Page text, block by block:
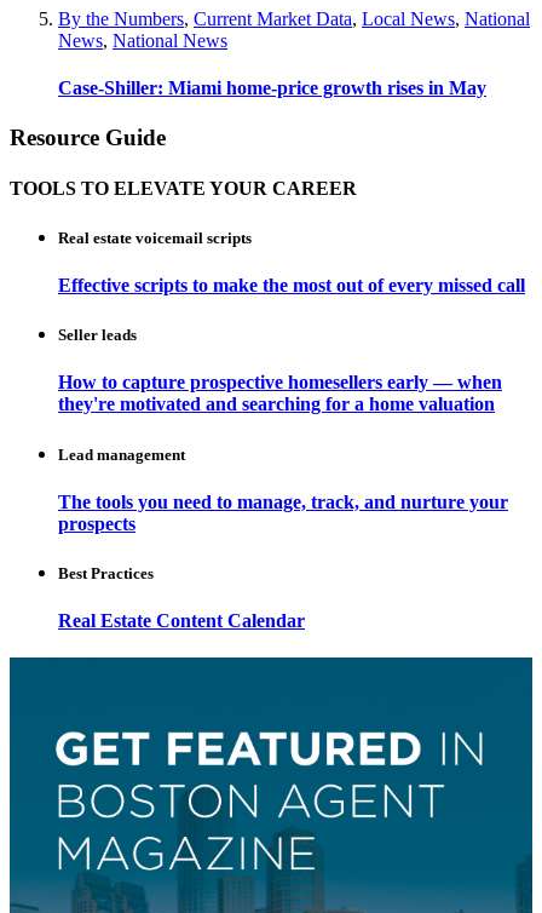
By the Numbers, Current Market Data, Local News, National
News, National News
Case-Shiller: Miami home-price growth rises in May
Resource Guide
TOOLS TO ELEVATE YOUR CAREER
Real estate voicemail scripts
Effective scripts to make the most out of every missed call
Seller leads
How to capture prospective homesellers early — when
they're motivated and searching for a home valuation
Lead management
The tools you need to manage, track, and nurture your
prospects
Best Practices
Real Estate Content Calendar